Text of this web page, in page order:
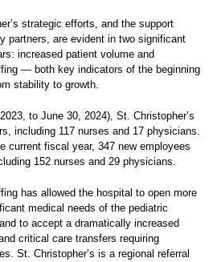
strategic efforts, and the support
partners, are evident in two significant
increased patient volume and
— both key indicators of the beginning
stability to growth.
to June 30, 2024), St. Christopher’s
including 117 nurses and 17 physicians.
current fiscal year, 347 new employees
152 nurses and 29 physicians.
has allowed the hospital to open more
medical needs of the pediatric
to accept a dramatically increased
critical care transfers requiring
St. Christopher’s is a regional referral